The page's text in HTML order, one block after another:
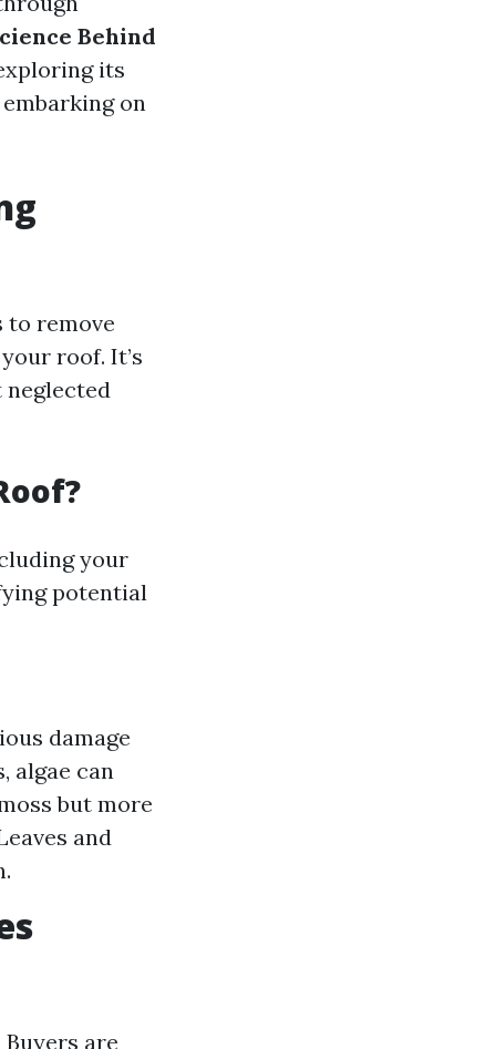
Behind
its
on
to remove
roof. It’s
neglected
your
potential
damage
algae can
but more
and
are